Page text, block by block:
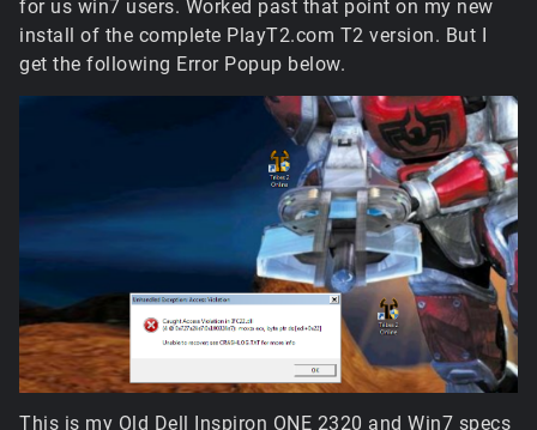
for us win7 users. Worked past that point on my new
install of the complete PlayT2.com T2 version. But I
get the following Error Popup below.
This is my Old Dell Inspiron ONE 2320 and Win7 specs